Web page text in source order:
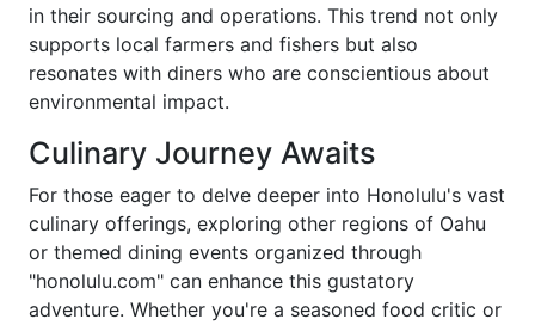
in their sourcing and operations. This trend not only
supports local farmers and fishers but also
resonates with diners who are conscientious about
environmental impact.
Culinary Journey Awaits
For those eager to delve deeper into Honolulu's vast
culinary offerings, exploring other regions of Oahu
or themed dining events organized through
"honolulu.com" can enhance this gustatory
adventure. Whether you're a seasoned food critic or